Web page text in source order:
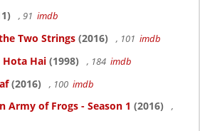
, 91 imdb
Two Strings (2016) , 101 imdb
Hota Hai (1998) , 184 imdb
(2016) , 100 imdb
Army of Frogs - Season 1 (2016)
,